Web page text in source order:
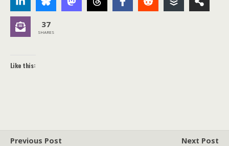
37
SHARES
Like this:
Previous Post
Next Post